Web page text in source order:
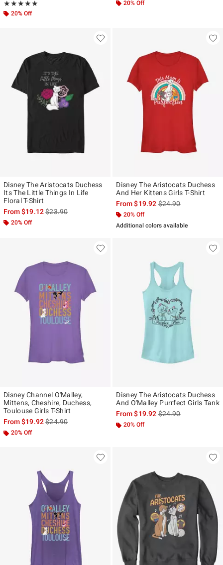
★★★★★
Rating, 5 out of 5
★★★★★
20% Off
20% Off
Disney The Aristocats Duchess
Its The Little Things In Life
Floral T-Shirt
From$19.12is sales price, the original price is
$23.90
20% Off
Disney The Aristocats Duchess
And Her Kittens Girls T-Shirt
From$19.92is sales price, the
$24.90
20% Off
Additional colors available
Disney Channel O'Malley,
Mittens, Cheshire, Duchess,
Toulouse Girls T-Shirt
From$19.92is sales price, the original price is
$24.90
20% Off
Disney The Aristocats Duchess
And O'Malley Purrfect Girls Tank
From$19.92is sales price, the
$24.90
20% Off